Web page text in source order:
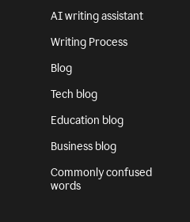
AI writing assistant
Writing Process
Blog
Tech blog
Education blog
Business blog
Commonly confused
words